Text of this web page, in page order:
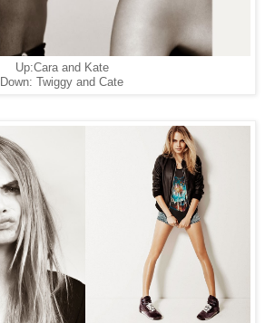
Up:Cara and Kate
Down: Twiggy and Cate